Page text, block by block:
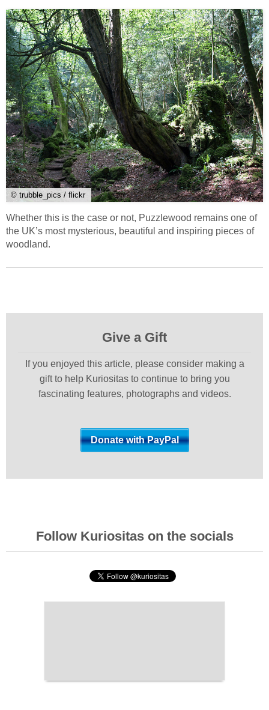
© trubble_pics / flickr
Whether this is the case or not, Puzzlewood remains one of
the UK’s most mysterious, beautiful and inspiring pieces of
woodland.
Give a Gift
If you enjoyed this article, please consider making a
gift to help Kuriositas to continue to bring you
fascinating features, photographs and videos.
Follow Kuriositas on the socials